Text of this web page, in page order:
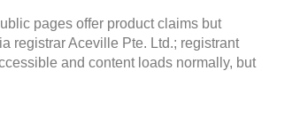
pages offer product claims but
registrar Aceville Pte. Ltd.; registrant
and content loads normally, but